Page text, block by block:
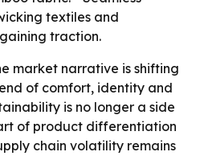
textiles and
traction.
market narrative is shifting
of comfort, identity and
is no longer a side
of product differentiation
chain volatility remains